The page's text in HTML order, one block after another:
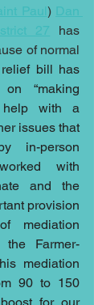
Paul) Dan
27 has
of normal
bill has
“making
help with a
issues that
in-person
with
and the
provision
mediation
Farmer-
mediation
90 to 150